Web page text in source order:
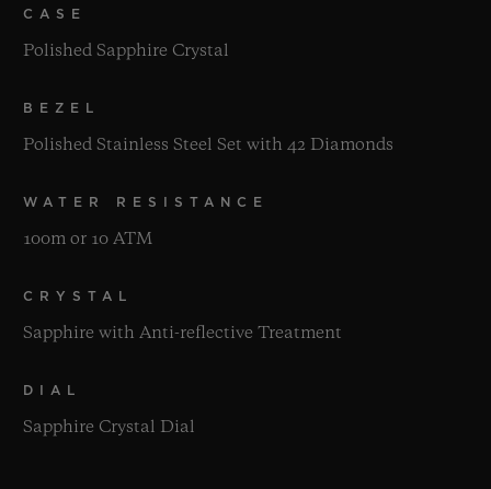
CASE
Polished Sapphire Crystal
BEZEL
Polished Stainless Steel Set with 42 Diamonds
WATER RESISTANCE
100m or 10 ATM
CRYSTAL
Sapphire with Anti-reflective Treatment
DIAL
Sapphire Crystal Dial